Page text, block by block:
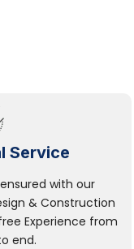
Service
ensured with our
& Construction
Experience from
end.